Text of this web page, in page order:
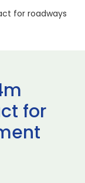
for roadways
for